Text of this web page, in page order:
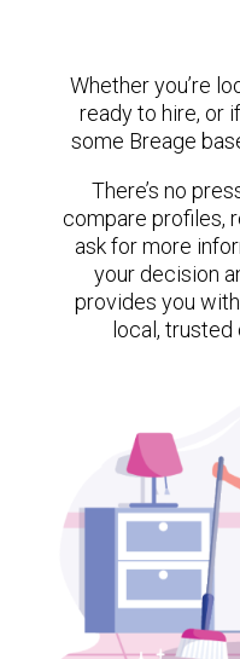
Whether you’re
ready to hire, or
some Breage
There’s no
compare profiles,
ask for more
your decision
provides you
local, trusted